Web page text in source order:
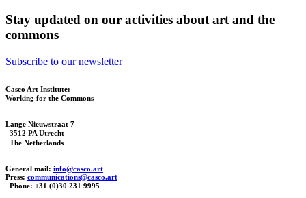
Stay updated on our activities about art and the
commons
Subscribe to our newsletter
Casco Art Institute:
Working for the Commons
Lange Nieuwstraat 7
3512 PA Utrecht
The Netherlands
General mail: info@casco.art
Press: communications@casco.art
Phone: +31 (0)30 231 9995